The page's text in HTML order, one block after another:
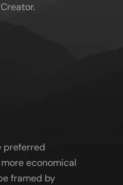
preferred
economical
framed by